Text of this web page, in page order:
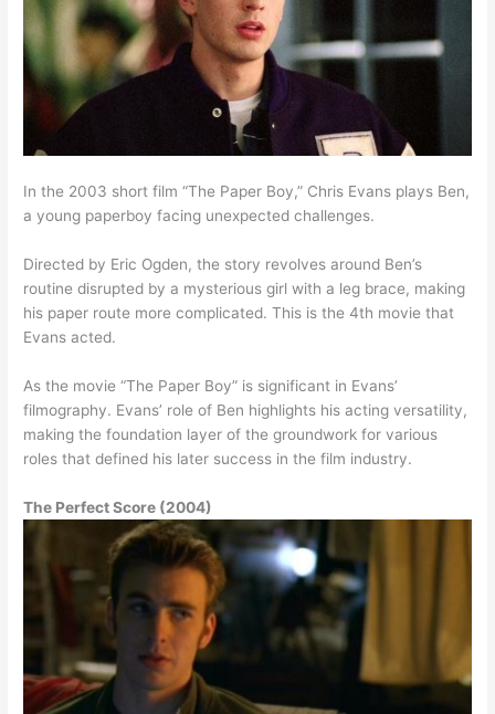
In the 2003 short film “The Paper Boy,” Chris Evans plays Ben,
a young paperboy facing unexpected challenges.
Directed by Eric Ogden, the story revolves around Ben’s
routine disrupted by a mysterious girl with a leg brace, making
his paper route more complicated. This is the 4th movie that
Evans acted.
As the movie “The Paper Boy” is significant in Evans’
filmography. Evans’ role of Ben highlights his acting versatility,
making the foundation layer of the groundwork for various
roles that defined his later success in the film industry.
The Perfect Score (2004)